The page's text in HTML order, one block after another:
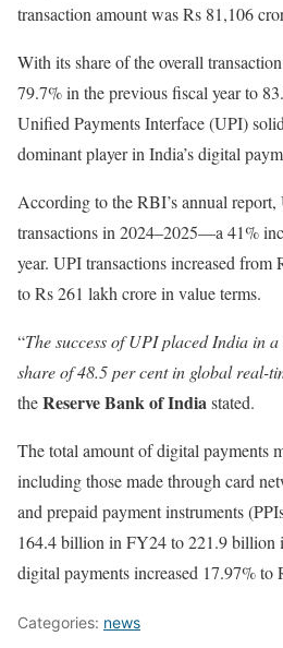
transaction amount was Rs 81,106
With its share of the overall
79.7% in the previous fiscal year to
Unified Payments Interface (UPI)
dominant player in India’s digital
According to the RBI’s annual
transactions in 2024–2025—a 41%
year. UPI transactions increased
to Rs 261 lakh crore in value terms.
“The success of UPI placed India in
share of 48.5 per cent in global real-
theReserve Bank of India stated.
The total amount of digital payments
including those made through card
and prepaid payment instruments
164.4 billion in FY24 to 221.9 billion
digital payments increased 17.97% to
Categories: news